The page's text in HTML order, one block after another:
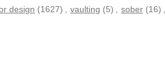
design (1627) vaulting (5) sober (16)